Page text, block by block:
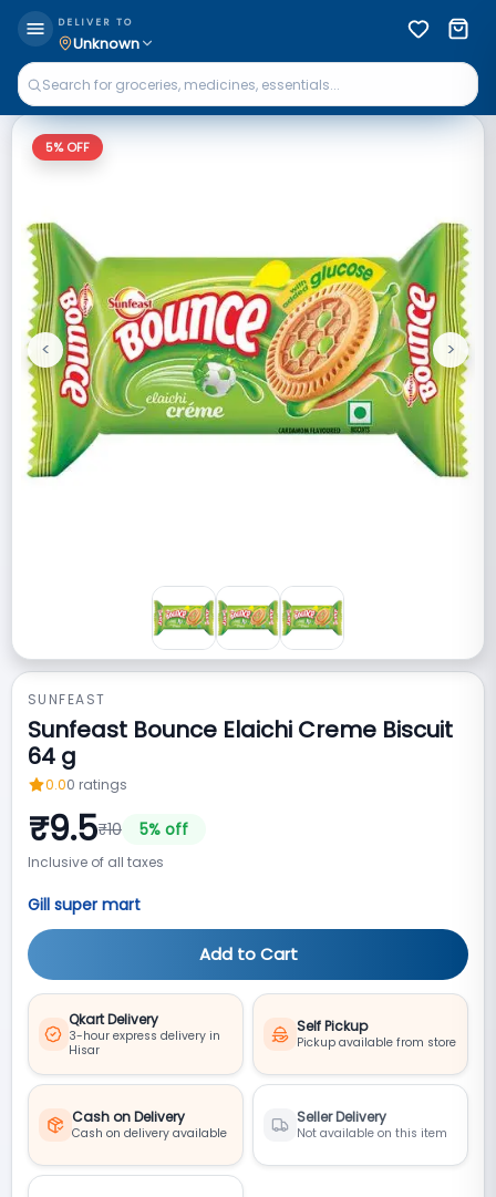
DELIVER TO
Unknown
5% OFF
Previous
< Next
>
SUNFEAST
Sunfeast Bounce Elaichi Creme Biscuit
64 g
0.00 ratings
₹9.5₹10 5% off
Inclusive of all taxes
Gill super mart
Add to Cart
Qkart Delivery
3-hour express delivery in
Hisar
Self Pickup
Pickup available from store
Cash on Delivery
Cash on delivery available
Seller Delivery
Not available on this item